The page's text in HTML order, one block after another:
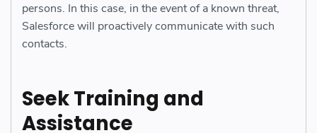
persons. In this case, in the event of a known threat,
Salesforce will proactively communicate with such
contacts.
Seek Training and
Assistance